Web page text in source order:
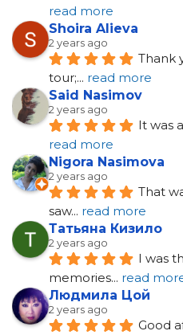
read more
Shoira Alieva
2 years ago
Thank
tour;... read more
Said Nasimov
2 years ago
It was
read more
Nigora Nasimova
2 years ago
That
saw... read more
Татьяна Кизило
2 years ago
I was
memories... read
Людмила Цой
2 years ago
Good